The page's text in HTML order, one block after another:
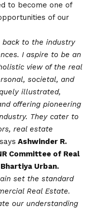
to become one of
of our
back to the industry
I aspire to be an
view of the real
societal, and
illustrated,
offering pioneering
They cater to
real estate
says Ashwinder R.
Committee of Real
Urban.
set the standard
Real Estate.
our understanding